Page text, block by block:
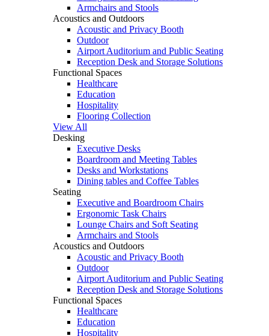
Armchairs and Stools
Acoustics and Outdoors
Acoustic and Privacy Booth
Outdoor
Airport Auditorium and Public Seating
Reception Desk and Storage Solutions
Functional Spaces
Healthcare
Education
Hospitality
Flooring Collection
View All
Desking
Executive Desks
Boardroom and Meeting Tables
Desks and Workstations
Dining tables and Coffee Tables
Seating
Executive and Boardroom Chairs
Ergonomic Task Chairs
Lounge Chairs and Soft Seating
Armchairs and Stools
Acoustics and Outdoors
Acoustic and Privacy Booth
Outdoor
Airport Auditorium and Public Seating
Reception Desk and Storage Solutions
Functional Spaces
Healthcare
Education
Hospitality